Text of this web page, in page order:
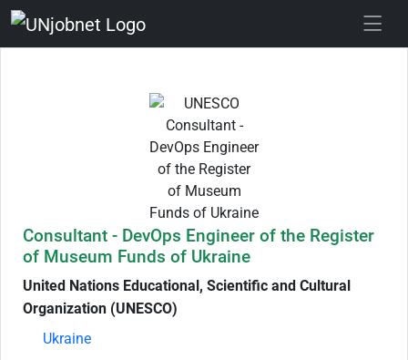
Consultant - DevOps Engineer of the Register
of Museum Funds of Ukraine
United Nations Educational, Scientific and Cultural
Organization (UNESCO)
Ukraine